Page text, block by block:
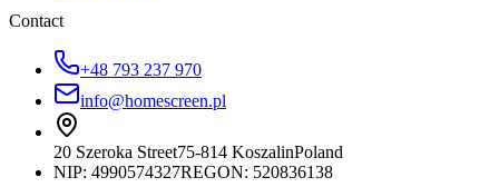
Contact
+48 793 237 970
info@homescreen.pl
20 Szeroka Street75-814 KoszalinPoland
NIP: 4990574327REGON: 520836138